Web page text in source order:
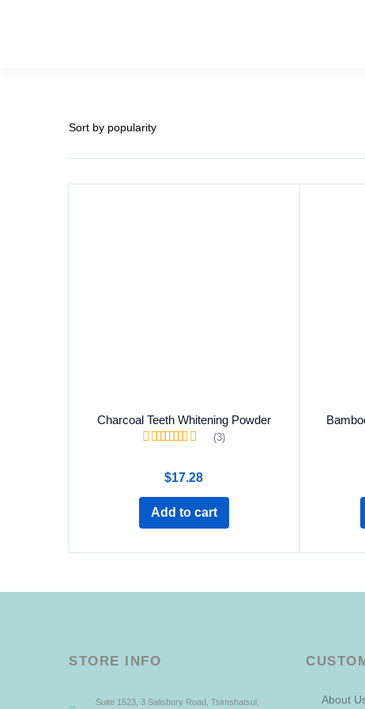
Charcoal Teeth Whitening Powder
(3)
$17.28
Add to cart
STORE INFO
Suite 1523, 3 Salisbury Road, Tsimshatsui, About